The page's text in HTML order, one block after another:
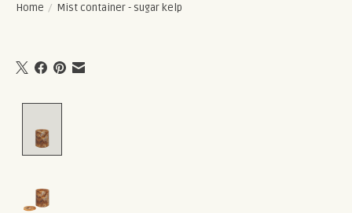
Home / Mist container - sugar kelp